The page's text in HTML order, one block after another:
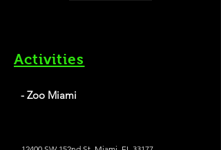
Activities
- Zoo Miami